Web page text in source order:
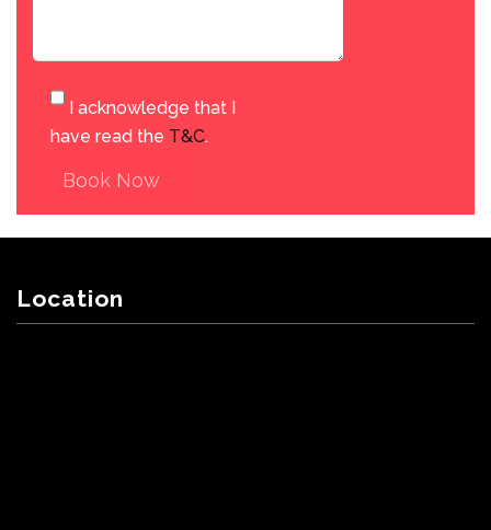
I acknowledge that I
have read the T&C.
Book Now
Location